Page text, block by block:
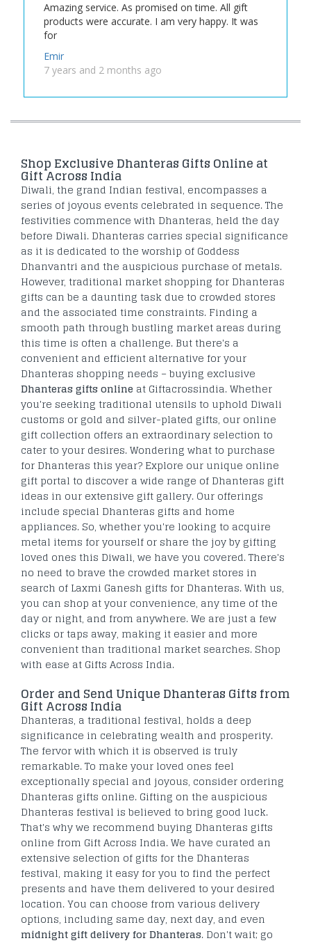
Amazing service. As promised on time. All gift
products were accurate. I am very happy. It was
for
Emir
7 years and 2 months ago
Shop Exclusive Dhanteras Gifts Online at
Gift Across India
Diwali, the grand Indian festival, encompasses a
series of joyous events celebrated in sequence. The
festivities commence with Dhanteras, held the day
before Diwali. Dhanteras carries special significance
as it is dedicated to the worship of Goddess
Dhanvantri and the auspicious purchase of metals.
However, traditional market shopping for Dhanteras
gifts can be a daunting task due to crowded stores
and the associated time constraints. Finding a
smooth path through bustling market areas during
this time is often a challenge. But there's a
convenient and efficient alternative for your
Dhanteras shopping needs – buying exclusive
Dhanteras gifts online at Giftacrossindia. Whether
you're seeking traditional utensils to uphold Diwali
customs or gold and silver-plated gifts, our online
gift collection offers an extraordinary selection to
cater to your desires. Wondering what to purchase
for Dhanteras this year? Explore our unique online
gift portal to discover a wide range of Dhanteras gift
ideas in our extensive gift gallery. Our offerings
include special Dhanteras gifts and home
appliances. So, whether you're looking to acquire
metal items for yourself or share the joy by gifting
loved ones this Diwali, we have you covered. There's
no need to brave the crowded market stores in
search of Laxmi Ganesh gifts for Dhanteras. With us,
you can shop at your convenience, any time of the
day or night, and from anywhere. We are just a few
clicks or taps away, making it easier and more
convenient than traditional market searches. Shop
with ease at Gifts Across India.
Order and Send Unique Dhanteras Gifts from
Gift Across India
Dhanteras, a traditional festival, holds a deep
significance in celebrating wealth and prosperity.
The fervor with which it is observed is truly
remarkable. To make your loved ones feel
exceptionally special and joyous, consider ordering
Dhanteras gifts online. Gifting on the auspicious
Dhanteras festival is believed to bring good luck.
That's why we recommend buying Dhanteras gifts
online from Gift Across India. We have curated an
extensive selection of gifts for the Dhanteras
festival, making it easy for you to find the perfect
presents and have them delivered to your desired
location. You can choose from various delivery
options, including same day, next day, and even
midnight gift delivery for Dhanteras. Don't wait; go